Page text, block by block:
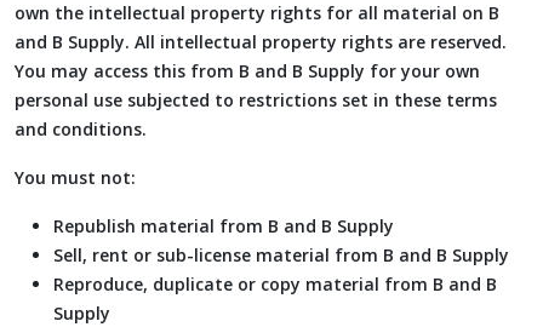
own the intellectual property rights for all material on B
and B Supply. All intellectual property rights are reserved.
You may access this from B and B Supply for your own
personal use subjected to restrictions set in these terms
and conditions.
You must not:
Republish material from B and B Supply
Sell, rent or sub-license material from B and B Supply
Reproduce, duplicate or copy material from B and B
Supply